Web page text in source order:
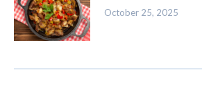
October 25, 2025